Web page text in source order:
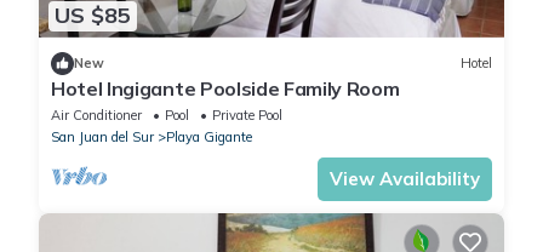
US $85
New Hotel
Hotel Ingigante Poolside Family Room
Air Conditioner Pool
Private Pool
San Juan del Sur
Playa Gigante
View Availability